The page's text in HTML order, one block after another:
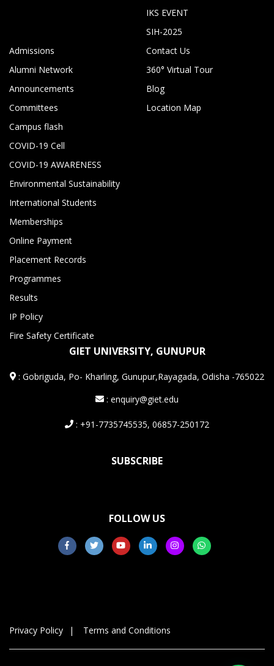
IKS EVENT
SIH-2025
Admissions
Alumni Network
Announcements
Committees
Campus flash
COVID-19 Cell
COVID-19 AWARENESS
Environmental Sustainability
International Students
Memberships
Online Payment
Placement Records
Programmes
Results
IP Policy
Fire Safety Certificate
Contact Us
360° Virtual Tour
Blog
Location Map
GIET UNIVERSITY, GUNUPUR
:Gobriguda, Po- Kharling, Gunupur,Rayagada, Odisha -765022
: enquiry@giet.edu
: +91-7735745535, 06857-250172
SUBSCRIBE
FOLLOW US
Privacy Policy Terms and Conditions